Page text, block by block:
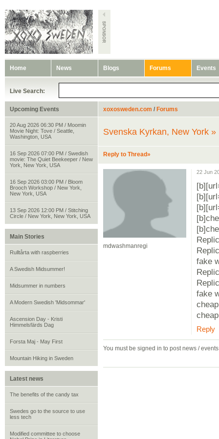
Home News Blogs Forums Events
Live Search:
Upcoming Events
20 Aug 2026 06:30 PM / Moomin
Movie Night: Tove / Seattle,
Washington, USA
16 Sep 2026 07:00 PM / Swedish
movie: The Quiet Beekeeper / New
York, New York, USA
16 Sep 2026 03:00 PM / Bloom
Brooch Workshop / New York,
New York, USA
13 Sep 2026 12:00 PM / Stitching
Circle / New York, New York, USA
Main Stories
Rulltårta with raspberries
A Swedish Midsummer!
Midsummer in numbers
A Modern Swedish 'Midsommar'
Ascension Day - Kristi
Himmelsfärds Dag
Forsta Maj - May First
Mountain Hiking in Sweden
Latest news
The benefits of the candy tax
Swedes go to the source to use
less tech
Modified committee to choose
xoxosweden.com / Forums
Svenska Kyrkan, New York »
Reply to Thread»
mdwashmanregi
22 Jun
fake
fake
Reply
You must be signed in to post news /